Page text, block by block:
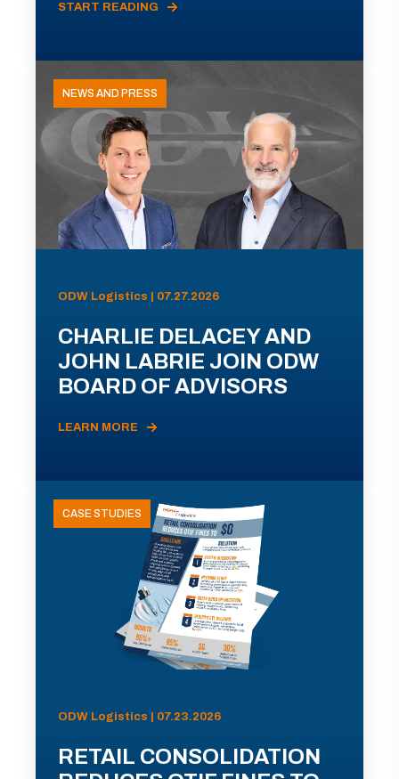
START READING
NEWS AND PRESS
ODW Logistics | 07.27.2026
CHARLIE DELACEY AND
JOHN LABRIE JOIN ODW
BOARD OF ADVISORS
LEARN MORE
CASE STUDIES
ODW Logistics | 07.23.2026
RETAIL CONSOLIDATION